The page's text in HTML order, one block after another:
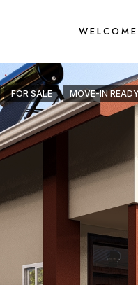
WELCOME
FOR SALE MOVE-IN READY